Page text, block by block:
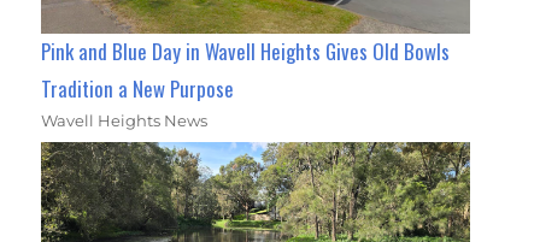
Pink and Blue Day in Wavell Heights Gives Old Bowls
Tradition a New Purpose
Wavell Heights News